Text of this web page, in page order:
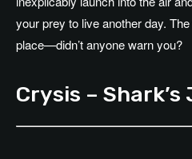
your prey to live another day.
place—didn’t anyone warn you?
Crysis –